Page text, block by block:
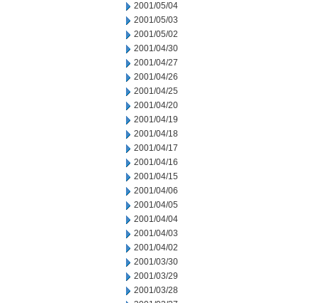
2001/05/04
2001/05/03
2001/05/02
2001/04/30
2001/04/27
2001/04/26
2001/04/25
2001/04/20
2001/04/19
2001/04/18
2001/04/17
2001/04/16
2001/04/15
2001/04/06
2001/04/05
2001/04/04
2001/04/03
2001/04/02
2001/03/30
2001/03/29
2001/03/28